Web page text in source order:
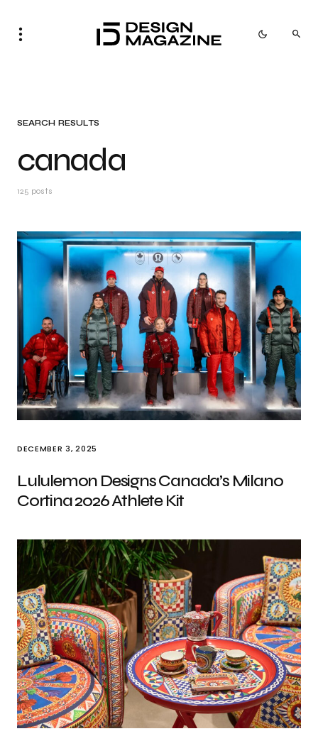
SEARCH RESULTS
canada
125 posts
DECEMBER 3, 2025
Lululemon Designs Canada’s Milano
Cortina 2026 Athlete Kit